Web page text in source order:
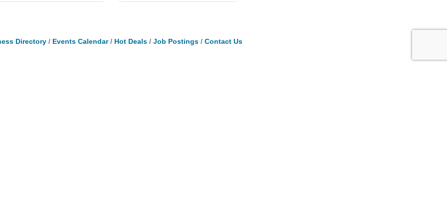
Directory Events Calendar Hot Deals Job Postings Contact Us